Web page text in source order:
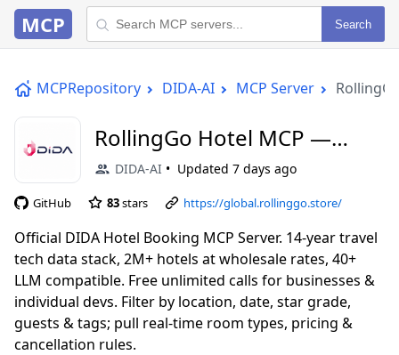
MCP Search
MCPRepository DIDA-AI MCP Server
RollingGo Hotel MCP —
Hotel Search & Booking
DIDA-AI Updated 7 days ago
GitHub 83stars https://global.rollinggo.store/
Official DIDA Hotel Booking MCP Server. 14-year travel
tech data stack, 2M+ hotels at wholesale rates, 40+
LLM compatible. Free unlimited calls for businesses &
individual devs. Filter by location, date, star grade,
guests & tags; pull real-time room types, pricing &
cancellation rules.